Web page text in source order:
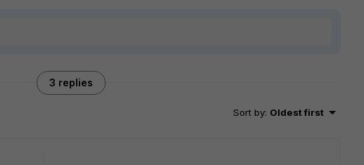
3 replies
Sort by: Oldest first